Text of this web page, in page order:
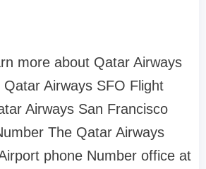
more about Qatar Airways
Airways SFO Flight
Airways San Francisco
The Qatar Airways
phone Number office at